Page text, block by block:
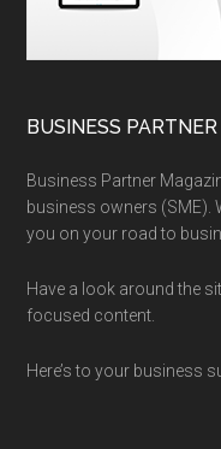
BUSINESS
Business Partner
business owners (SME).
you on your road to
Have a look around the
focused content.
Here’s to your business